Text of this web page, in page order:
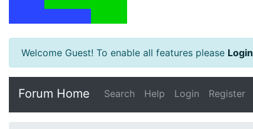
Welcome Guest! To enable all features please Login
Forum Home Search Help Login Register